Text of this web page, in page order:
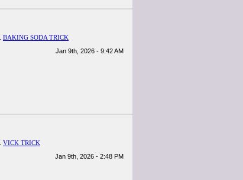
BAKING SODA TRICK
Jan 9th, 2026 - 9:42 AM
VICK TRICK
Jan 9th, 2026 - 2:48 PM